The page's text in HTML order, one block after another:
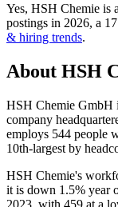
Yes, HSH Chemie is
postings in 2026, a
& hiring trends.
About HSH
HSH Chemie GmbH
company
employs 544 people
10th-largest by
HSH Chemie's
it is down 1.5% year
2023, with 459 at a